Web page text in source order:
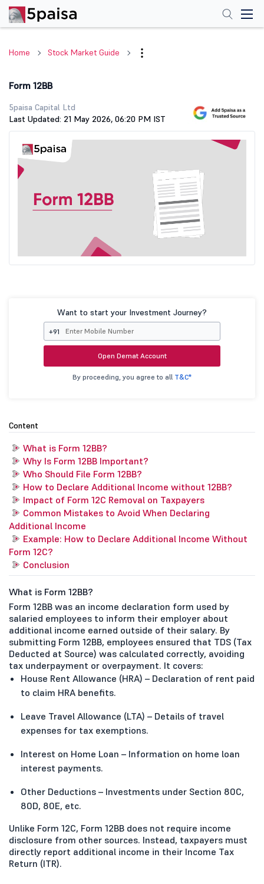
Home Stock Market Guide
Form 12BB
5paisa Capital Ltd
Last Updated: 21 May 2026, 06:20 PM IST
Want to start your Investment Journey?
+91
Open Demat Account
By proceeding, you agree to all T&C*
Content
What is Form 12BB?
Why Is Form 12BB Important?
Who Should File Form 12BB?
How to Declare Additional Income without 12BB?
Impact of Form 12C Removal on Taxpayers
Common Mistakes to Avoid When Declaring
Additional Income
Example: How to Declare Additional Income Without
Form 12C?
Conclusion
What is Form 12BB?
Form 12BB was an income declaration form used by
salaried employees to inform their employer about
additional income earned outside of their salary. By
submitting Form 12BB, employees ensured that TDS (Tax
Deducted at Source) was calculated correctly, avoiding
tax underpayment or overpayment. It covers:
House Rent Allowance (HRA) – Declaration of rent paid
to claim HRA benefits.
Leave Travel Allowance (LTA) – Details of travel
expenses for tax exemptions.
Interest on Home Loan – Information on home loan
interest payments.
Other Deductions – Investments under Section 80C,
80D, 80E, etc.
Unlike Form 12C, Form 12BB does not require income
disclosure from other sources. Instead, taxpayers must
directly report additional income in their Income Tax
Return (ITR).